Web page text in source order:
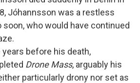
Jóhannsson was a restless
soon, who would have continued
years before his death,
Drone Mass, arguably his
particularly drony nor set as